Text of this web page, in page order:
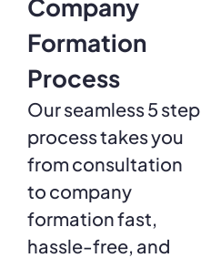
Company
Formation
Process
Our seamless 5 step
process takes you
from consultation
to company
formation fast,
hassle-free, and